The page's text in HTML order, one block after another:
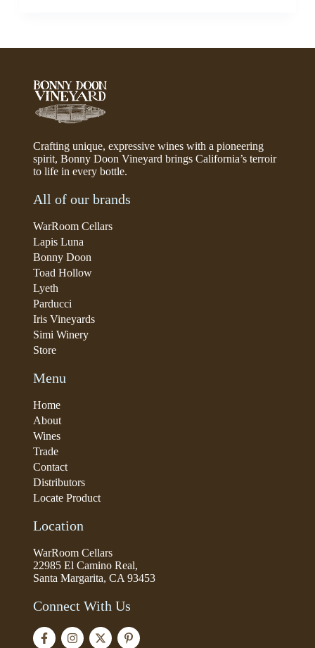
Crafting unique, expressive wines with a pioneering
spirit, Bonny Doon Vineyard brings California’s terroir
to life in every bottle.
All of our brands
WarRoom Cellars
Lapis Luna
Bonny Doon
Toad Hollow
Lyeth
Parducci
Iris Vineyards
Simi Winery
Store
Menu
Home
About
Wines
Trade
Contact
Distributors
Locate Product
Location
WarRoom Cellars
22985 El Camino Real,
Santa Margarita, CA 93453
Connect With Us